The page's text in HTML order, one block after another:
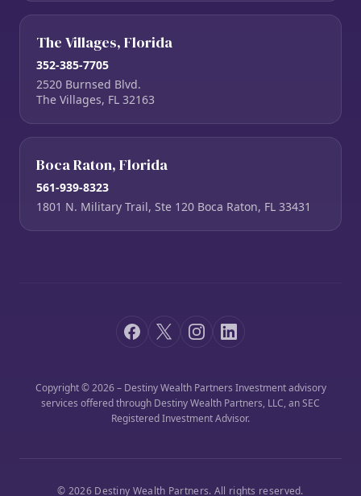
The Villages, Florida
352-385-7705
2520 Burnsed Blvd.
The Villages, FL 32163
Boca Raton, Florida
561-939-8323
1801 N. Military Trail, Ste 120 Boca Raton, FL 33431
Copyright © 2026 – Destiny Wealth Partners Investment advisory
services offered through Destiny Wealth Partners, LLC, an SEC
Registered Investment Advisor.
© 2026 Destiny Wealth Partners. All rights reserved.